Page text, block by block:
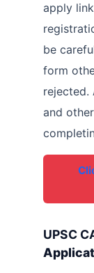
apply
be
form
rejected.
and
UPSC